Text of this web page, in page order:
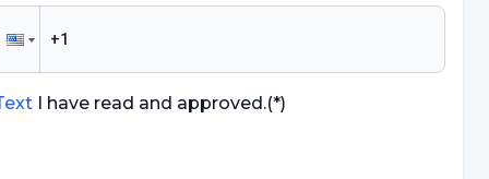
I have read and approved.(*)